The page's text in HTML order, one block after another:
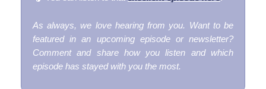
As always, we love hearing from you. Want to be
featured in an upcoming episode or newsletter?
Comment and share how you listen and which
episode has stayed with you the most.